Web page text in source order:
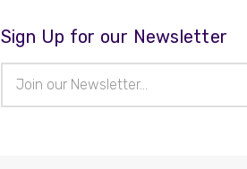
Sign Up for our Newsletter
Address